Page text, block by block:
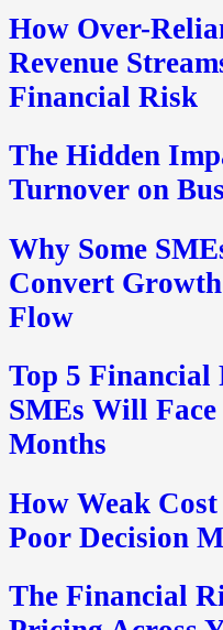
How Over-
Revenue
Financial Risk
The Hidden
Turnover on
Why Some
Convert
Flow
Top 5 Financial
SMEs Will
Months
How Weak
Poor Decision
The Financial